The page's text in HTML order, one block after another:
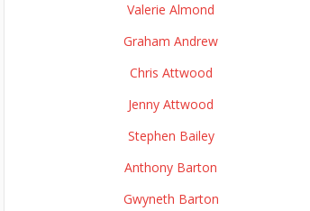
Valerie Almond
Graham Andrew
Chris Attwood
Jenny Attwood
Stephen Bailey
Anthony Barton
Gwyneth Barton